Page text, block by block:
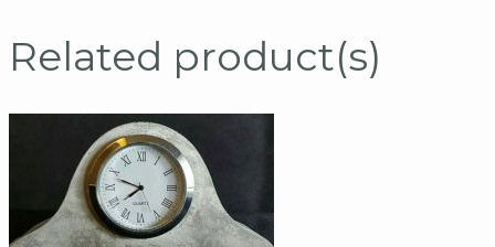
Related product(s)